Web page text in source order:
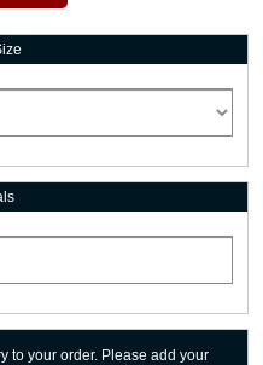
to your order. Please add your